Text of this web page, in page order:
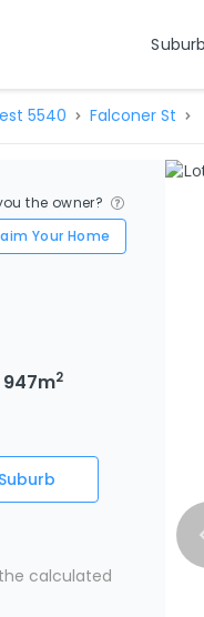
5540 Falconer St
the owner?
Your Home
947m2
calculated